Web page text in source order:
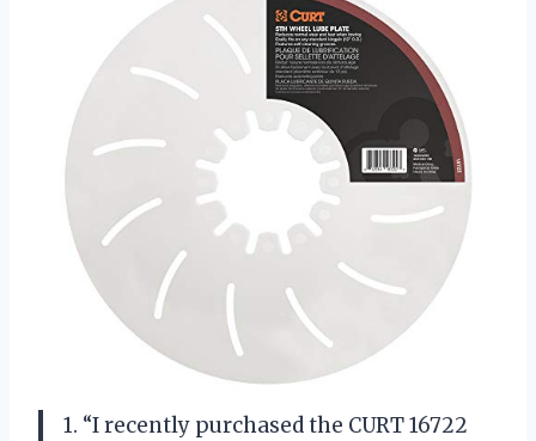
1. “I recently purchased the CURT 16722